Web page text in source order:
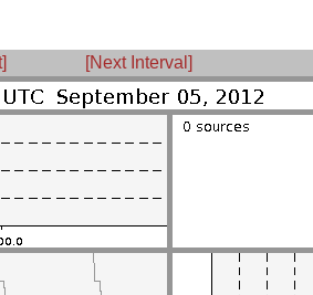
[Next Interval]